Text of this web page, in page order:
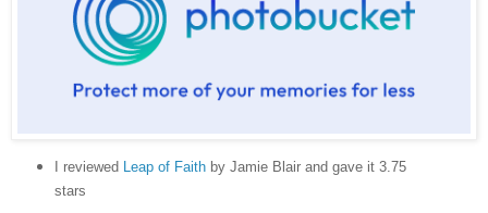
I reviewed Leap of Faithby Jamie Blair and gave it 3.75
stars